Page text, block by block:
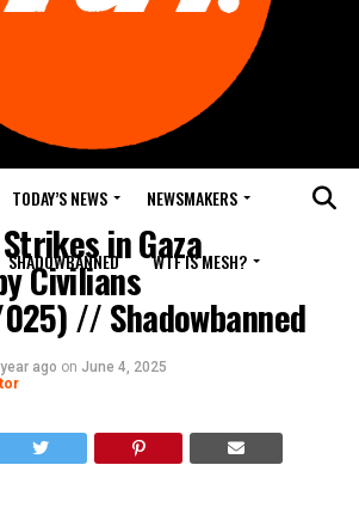
TODAY’S NEWS NEWSMAKERS
SHADOWBANNED WTF IS MESH?
Strikes in Gaza
Civilians
// Shadowbanned
ago on June 4, 2025